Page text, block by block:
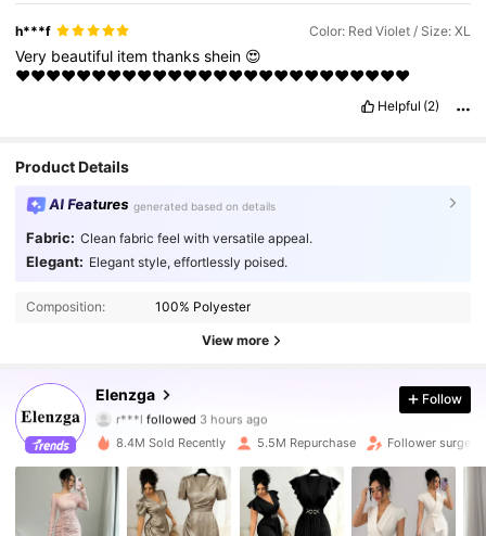
h***f Color: Red Violet / Size: XL
Very beautiful itemthanksshein 😍
♥️♥️♥️♥️♥️♥️♥️♥️♥️♥️♥️♥️♥️♥️♥️♥️♥️♥️♥️♥️♥️♥️♥️♥️♥️♥️
Helpful (2)
Product Details
AI Features generated based on details
Fabric: Clean fabric feel with versatile appeal.
Elegant: Elegant style, effortlessly poised.
Composition: 100% Polyester
View more
Elenzga
r***lfollowed
s***dis browsing
4.88
3M Followers
4.88 3M Followers
Follow
8.4M Sold Recently 5.5M Repurchase Follower surge